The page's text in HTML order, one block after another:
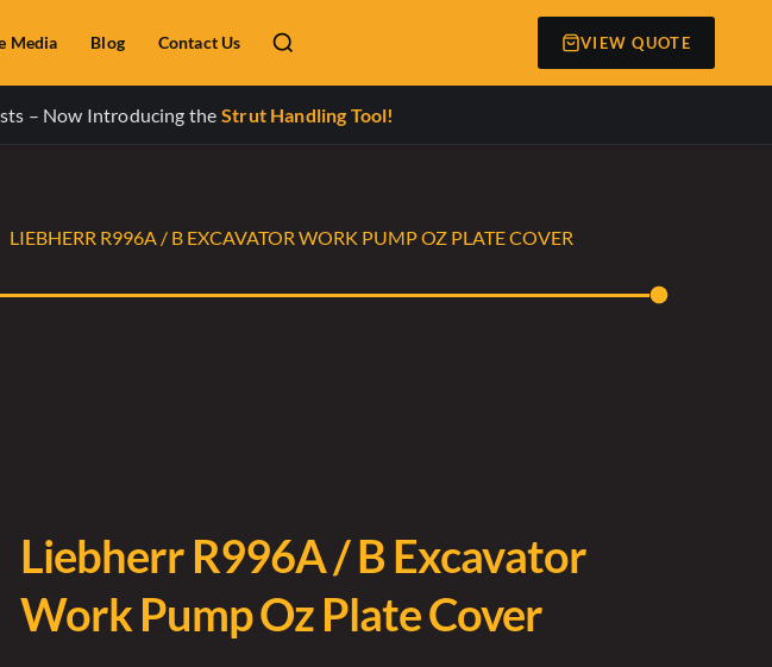
Media Blog Contact Us VIEW QUOTE
– Now Introducing the Strut Handling Tool!
LIEBHERR R996A / B EXCAVATOR WORK PUMP OZ PLATE COVER
Liebherr R996A / B Excavator
Work Pump Oz Plate Cover